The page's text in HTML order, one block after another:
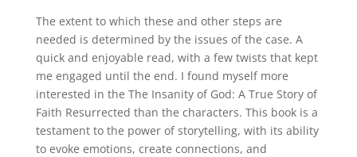
The extent to which these and other steps are
needed is determined by the issues of the case. A
quick and enjoyable read, with a few twists that kept
me engaged until the end. I found myself more
interested in the The Insanity of God: A True Story of
Faith Resurrected than the characters. This book is a
testament to the power of storytelling, with its ability
to evoke emotions, create connections, and